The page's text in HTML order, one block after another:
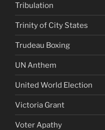
Tribulation
Trinity of City States
Trudeau Boxing
UN Anthem
United World Election
Victoria Grant
Voter Apathy